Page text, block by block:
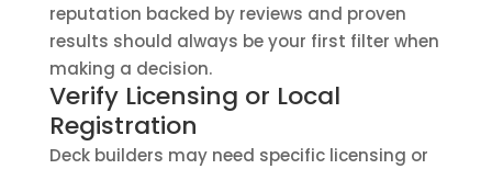
reputation backed by reviews and proven
results should always be your first filter when
making a decision.
Verify Licensing or Local
Registration
Deck builders may need specific licensing or